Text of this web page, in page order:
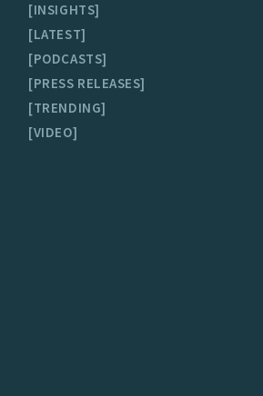
INSIGHTS
LATEST
PODCASTS
PRESS RELEASES
TRENDING
VIDEO